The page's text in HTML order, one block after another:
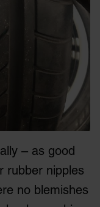
– as good
rubber nipples
no blemishes